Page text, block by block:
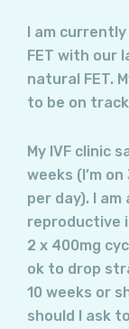
I am
FET with our
natural FET.
to be on
My IVF clinic
weeks (I’m
per day). I
reproductive
2 x 400mg
ok to drop
10 weeks or
should I ask